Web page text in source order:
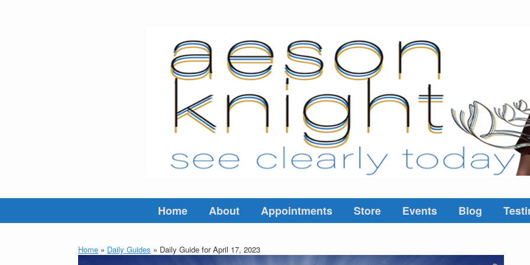
Home About Appointments Store Events Blog
Home » Daily Guides » Daily Guide for April 17, 2023